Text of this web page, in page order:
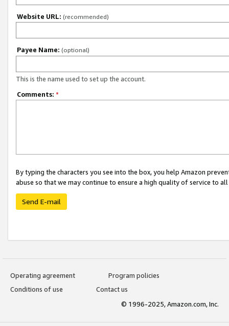
Website URL: (recommended)
Payee Name: (optional)
This is the name used to set up the account.
Comments: *
By typing the characters you see into the box, you help Amazon
abuse so that we may continue to ensure a high quality of service to
Send E-mail
Operating agreement
Program policies
Conditions of use
Contact us
© 1996-2025, Amazon.com, Inc.